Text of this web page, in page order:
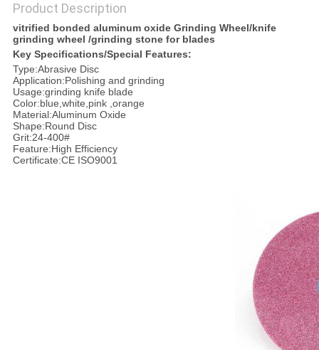
Product Description
vitrified bonded aluminum oxide Grinding Wheel/knife
grinding wheel /grinding stone for blades
Key Specifications/Special Features:
Type:Abrasive Disc
Application:Polishing and grinding
Usage:grinding knife blade
Color:blue,white,pink ,orange
Material:Aluminum Oxide
Shape:Round Disc
Grit:24-400#
Feature:High Efficiency
Certificate:CE ISO9001